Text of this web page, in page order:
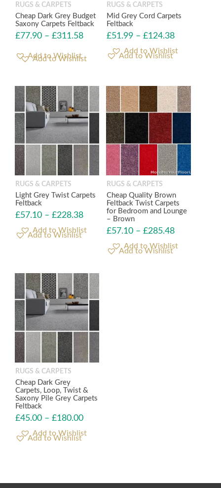
RUGS & CARPETS
Cheap Dark Grey Budget
Saxony Carpets Feltback
£77.90 – £311.58
Add to Wishlist
RUGS & CARPETS
Mid Grey Cord Carpets
Feltback
£51.99 –£124.38
Add to Wishlist
RUGS & CARPETS
Light Grey Twist Carpets
Feltback
£57.10 – £228.38
Add to Wishlist
RUGS & CARPETS
Cheap Quality Brown
Feltback Twist Carpets
for Bedroom and Lounge
– Brown
£57.10 –£285.48
Add to Wishlist
RUGS & CARPETS
Cheap Dark Grey
Carpets, Loop, Twist &
Saxony Pile Grey Carpets
Feltback
£45.00 – £180.00
Add to Wishlist